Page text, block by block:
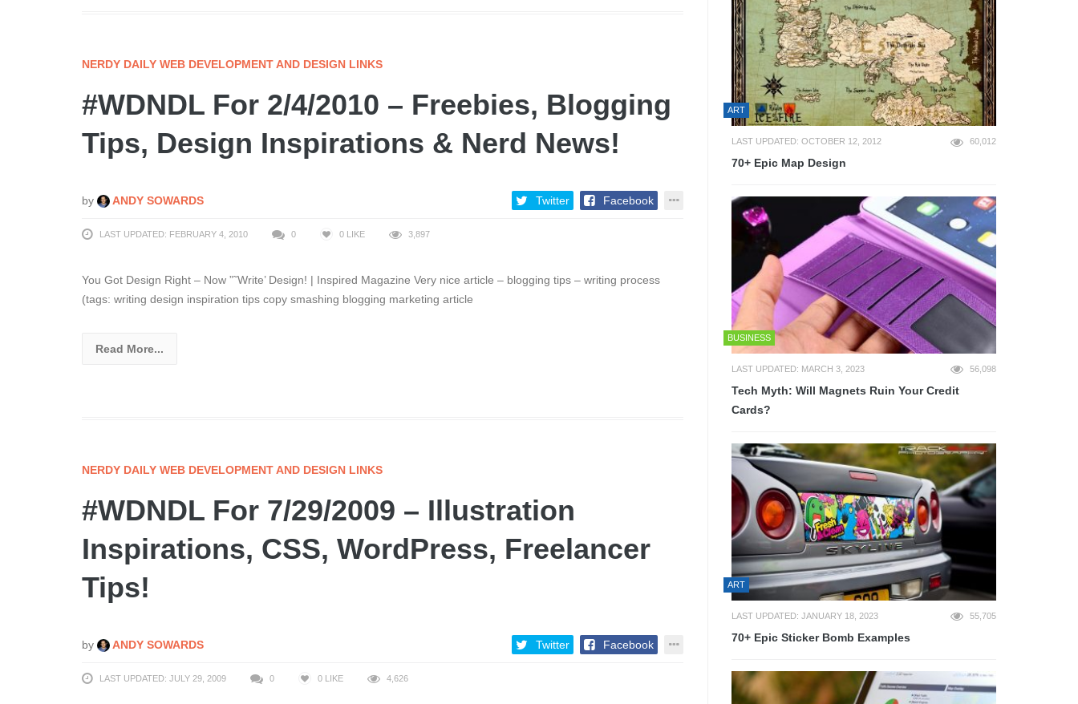
NERDY DAILY WEB DEVELOPMENT AND DESIGN LINKS
#WDNDL For 2/4/2010 – Freebies, Blogging
Tips, Design Inspirations & Nerd News!
by ANDY SOWARDS Twitter Facebook
LAST UPDATED: FEBRUARY 4, 2010 0 0 LIKE 3,897
You Got Design Right – Now ”˜Write’ Design! | Inspired Magazine Very nice article – blogging tips – writing process
(tags: writing design inspiration tips copy smashing blogging marketing article
Read More...
NERDY DAILY WEB DEVELOPMENT AND DESIGN LINKS
#WDNDL For 7/29/2009 – Illustration
Inspirations, CSS, WordPress, Freelancer
Tips!
by ANDY SOWARDS Twitter Facebook
LAST UPDATED: JULY 29, 2009 0 0 LIKE 4,626
ART
LAST UPDATED: OCTOBER 12, 2012 60,012
70+ Epic Map Design
BUSINESS
LAST UPDATED: MARCH 3, 2023 56,098
Tech Myth: Will Magnets Ruin Your Credit
Cards?
ART
LAST UPDATED: JANUARY 18, 2023 55,705
70+ Epic Sticker Bomb Examples